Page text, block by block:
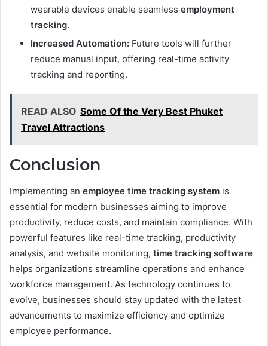
wearable devices enable seamless employment
tracking.
Increased Automation: Future tools will further
reduce manual input, offering real-time activity
tracking and reporting.
READ ALSO Some Of the Very Best Phuket
Travel Attractions
Conclusion
Implementing an employee time tracking system is
essential for modern businesses aiming to improve
productivity, reduce costs, and maintain compliance. With
powerful features like real-time tracking, productivity
analysis, and website monitoring, time tracking software
helps organizations streamline operations and enhance
workforce management. As technology continues to
evolve, businesses should stay updated with the latest
advancements to maximize efficiency and optimize
employee performance.